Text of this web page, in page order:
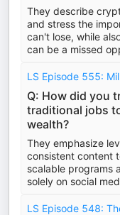
They describe
and stress the
can't lose, while
can be a missed
LS Episode 555:
Q: How did you
traditional jobs
wealth?
They emphasize
consistent content
scalable programs
solely on social
LS Episode 548: